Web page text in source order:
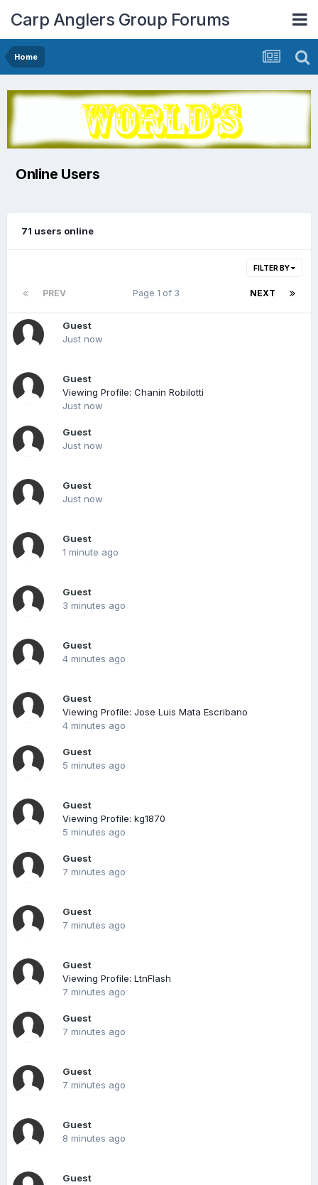
Carp Anglers Group Forums
Home
Online Users
71 users online
FILTER BY
PREV NEXT
Page 1 of 3
Guest
Just now
Guest
Viewing Profile: Chanin Robilotti
Just now
Guest
Just now
Guest
Just now
Guest
1 minute ago
Guest
3 minutes ago
Guest
4 minutes ago
Guest
Viewing Profile: Jose Luis Mata Escribano
4 minutes ago
Guest
5 minutes ago
Guest
Viewing Profile: kg1870
5 minutes ago
Guest
7 minutes ago
Guest
7 minutes ago
Guest
Viewing Profile: LtnFlash
7 minutes ago
Guest
7 minutes ago
Guest
7 minutes ago
Guest
8 minutes ago
Guest